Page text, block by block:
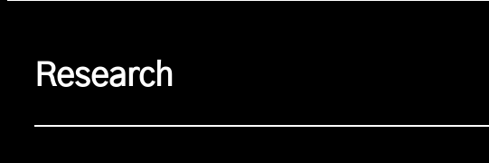
Research